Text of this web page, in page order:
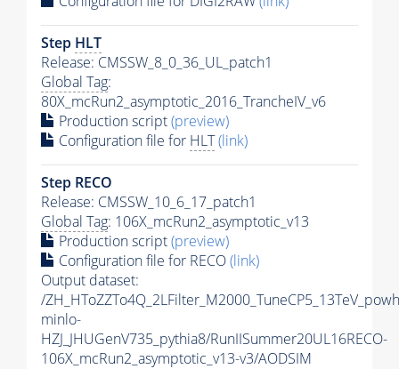
Step HLT
Release: CMSSW_8_0_36_UL_patch1
Global Tag:
80X_mcRun2_asymptotic_2016_TrancheIV_v6
Production script(preview)
Configuration file for HLT(link)
Step RECO
Release: CMSSW_10_6_17_patch1
Global Tag: 106X_mcRun2_asymptotic_v13
Production script(preview)
Configuration file for RECO(link)
Output dataset:
/
minlo-
HZJ_JHUGenV735_pythia8/RunIISummer20UL16RECO-
106X_mcRun2_asymptotic_v13-v3/AODSIM